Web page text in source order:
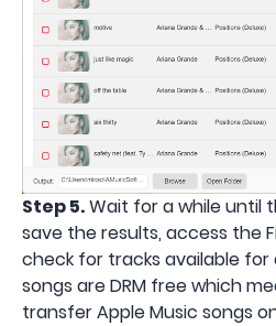
Step 5.Wait for a while until
save the results, access the
check for tracks available for
songs are DRM free which
transfer Apple Music songs